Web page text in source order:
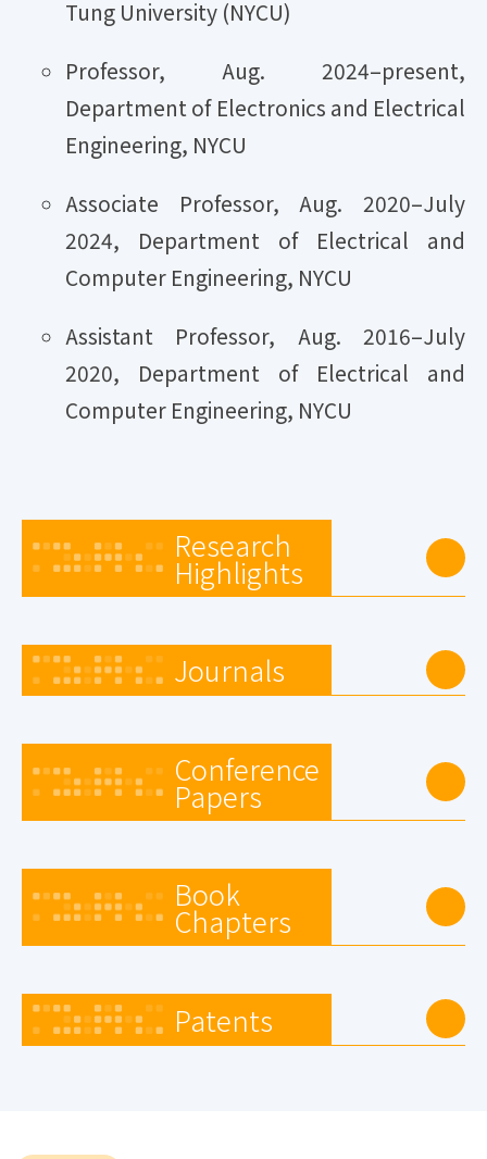
Tung University (NYCU)
Professor, Aug. 2024–present,
Department of Electronics and Electrical
Engineering, NYCU
Associate Professor, Aug. 2020–July
2024, Department of Electrical and
Computer Engineering, NYCU
Assistant Professor, Aug. 2016–July
2020, Department of Electrical and
Computer Engineering, NYCU
Research
Highlights
Journals
Conference
Papers
Book
Chapters
Patents